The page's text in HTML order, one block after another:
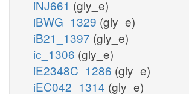
iNJ661 (gly_e)
iBWG_1329 (gly_e)
iB21_1397 (gly_e)
ic_1306 (gly_e)
iE2348C_1286 (gly_e)
iEC042_1314 (gly_e)